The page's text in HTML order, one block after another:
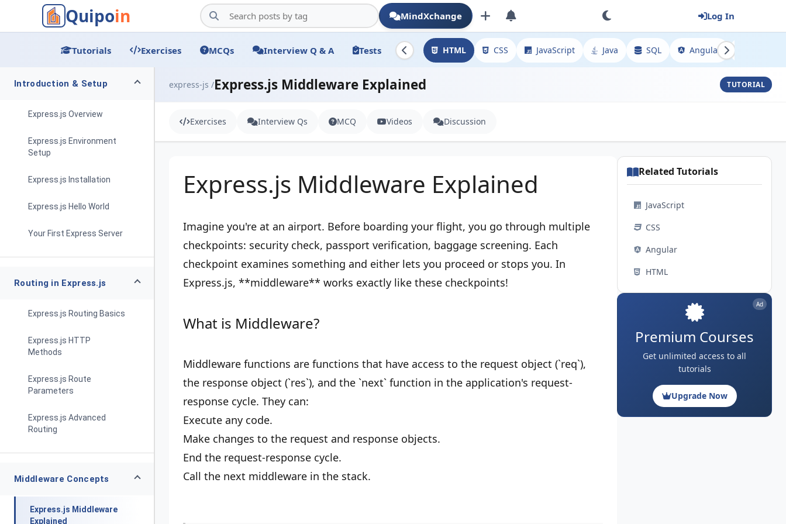
Quipoin MindXchange Log In
Tutorials Exercises MCQs Interview Q & A Tests HTML CSS JavaScript Java SQL Angular
Introduction & Setup
Express.js Overview
Express.js Environment
Setup
Express.js Installation
Express.js Hello World
Your First Express Server
Routing in Express.js
Express.js Routing Basics
Express.js HTTP
Methods
Express.js Route
Parameters
Express.js Advanced
Routing
Middleware Concepts
Express.js Middleware
Explained
express-js /Express.js Middleware Explained TUTORIAL
Exercises Interview Qs MCQ Videos Discussion
Express.js Middleware Explained
Imagine you're at an airport. Before boarding your flight, you go through multiple
checkpoints: security check, passport verification, baggage screening. Each
checkpoint examines something and either lets you proceed or stops you. In
Express.js, **middleware** works exactly like these checkpoints!
What is Middleware?
Middleware functions are functions that have access to the request object (`req`),
the response object (`res`), and the `next` function in the application's request-
response cycle. They can:
Execute any code.
Make changes to the request and response objects.
End the request-response cycle.
Call the next middleware in the stack.
Related Tutorials
JavaScript
CSS
Angular
HTML
Ad
Premium Courses
Get unlimited access to all
tutorials
Upgrade Now